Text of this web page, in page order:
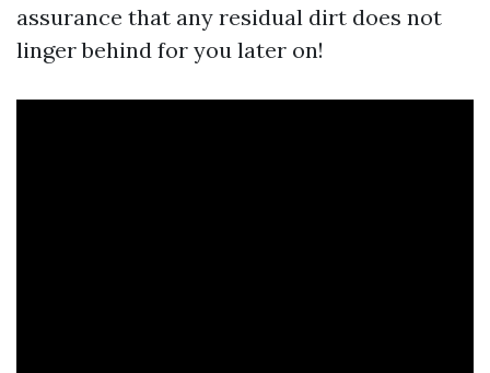
assurance that any residual dirt does not
linger behind for you later on!